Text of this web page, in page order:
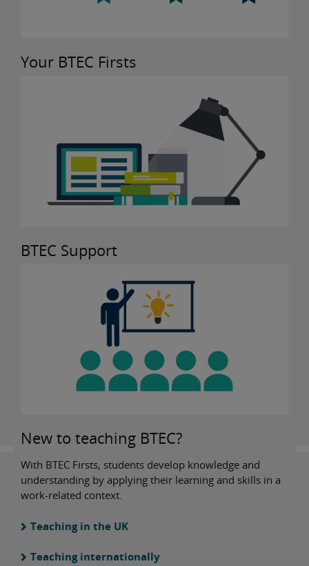
Your BTEC Firsts
BTEC Support
New to teaching BTEC?
With BTEC Firsts, students develop knowledge and
understanding by applying their learning and skills in a
work-related context.
Teaching in the UK
Teaching internationally